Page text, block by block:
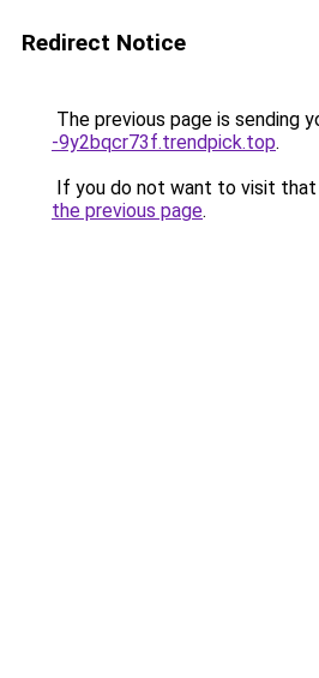
Redirect Notice
The previous page is sending
-9y2bqcr73f.trendpick.top.
If you do not want to visit that
the previous page.